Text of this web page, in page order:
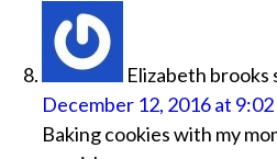
Elizabeth brooks
December 12, 2016 at 9:02
Baking cookies with my